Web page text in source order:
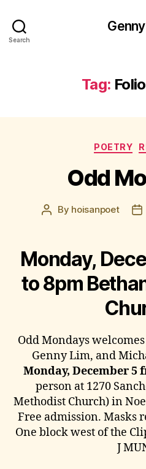
Search
Tag:
POETRY
Odd
Post
By hoisanpoet
Monday,
to 8pm
Odd Mondays
Genny Lim, and
Monday, December 5
person at 1270
Methodist Church) in
Free admission. Masks
One block west of the
J